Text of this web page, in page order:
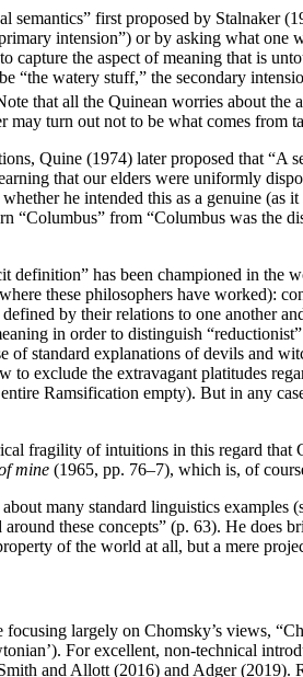
semantics” first proposed by Stalnaker
intension”) or by asking what one
capture the aspect of meaning that is
“the watery stuff,” the secondary
that all the Quinean worries about
turn out not to be what comes from
Quine (1974) later proposed that
that our elders were uniformly
he intended this as a genuine (as
“Columbus” from “Columbus was the
definition” has been championed in
these philosophers have worked):
by their relations to one another
in order to distinguish
of standard explanations of devils and
to exclude the extravagant platitudes
Ramsification empty). But in any
fragility of intuitions in this regard that
mine (1965, pp. 76–7), which is, of
many standard linguistics examples
these concepts” (p. 63). He
of the world at all, but a mere
largely on Chomsky’s views,
For excellent, non-technical
and Allott (2016) and Adger